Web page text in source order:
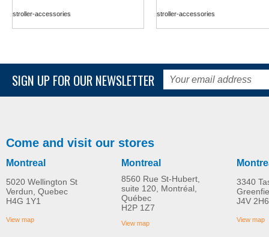
stroller-accessories stroller-accessories
R82 Combi Frame:x
SIGN UP FOR OUR NEWSLETTER
Come and visit our stores
Montreal
5020 Wellington St
Verdun, Quebec
H4G 1Y1
View map
Montreal
8560 Rue St-Hubert,
suite 120, Montréal,
Québec
H2P 1Z7
View map
3340
J4V 2H6
View map